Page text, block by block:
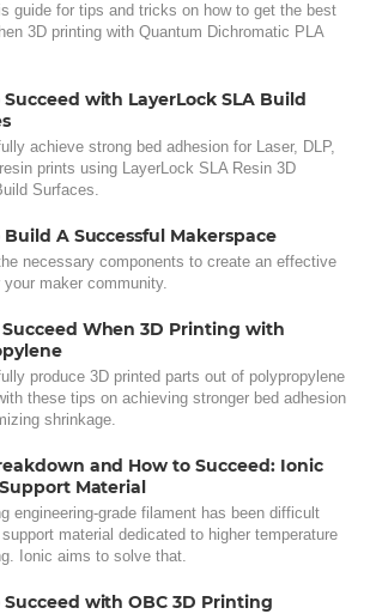
guide for tips and tricks on how to get the best
3D printing with Quantum Dichromatic PLA
Succeed with LayerLock SLA Build
achieve strong bed adhesion for Laser, DLP,
prints using LayerLock SLA Resin 3D
Surfaces.
Build A Successful Makerspace
necessary components to create an effective
maker community.
When 3D Printing with
produce 3D printed parts out of polypropylene
these tips on achieving stronger bed adhesion
shrinkage.
and How to Succeed: Ionic
Material
engineering-grade filament has been difficult
material dedicated to higher temperature
Ionic aims to solve that.
Succeed with OBC 3D Printing